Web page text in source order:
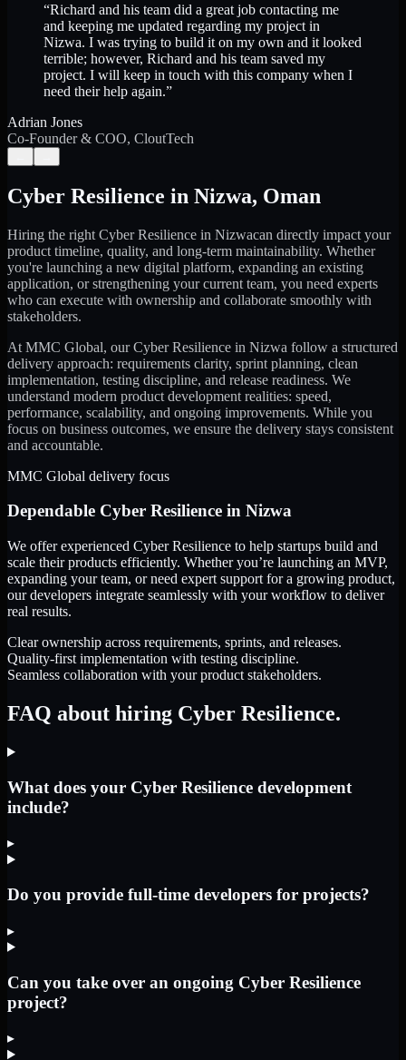
“Richard and his team did a great job contacting me
and keeping me updated regarding my project in
Nizwa. I was trying to build it on my own and it looked
terrible; however, Richard and his team saved my
project. I will keep in touch with this company when I
need their help again.”
Adrian Jones
Co-Founder & COO, CloutTech
Cyber Resilience in Nizwa, Oman
Hiring the right Cyber Resilience in Nizwacan directly impact your
product timeline, quality, and long-term maintainability. Whether
you're launching a new digital platform, expanding an existing
application, or strengthening your current team, you need experts
who can execute with ownership and collaborate smoothly with
stakeholders.
At MMC Global, ourCyber Resilience in Nizwa follow a structured
delivery approach: requirements clarity, sprint planning, clean
implementation, testing discipline, and release readiness. We
understand modern product development realities: speed,
performance, scalability, and ongoing improvements. While you
focus on business outcomes, we ensure the delivery stays consistent
and accountable.
MMC Global delivery focus
Dependable Cyber Resilience in Nizwa
We offer experienced Cyber Resilience to help startups build and
scale their products efficiently. Whether you’re launching an MVP,
expanding your team, or need expert support for a growing product,
our developers integrate seamlessly with your workflow to deliver
real results.
Clear ownership across requirements, sprints, and releases.
Quality-first implementation with testing discipline.
Seamless collaboration with your product stakeholders.
FAQ about hiring Cyber Resilience.
What does your Cyber Resilience development
include?
▸
Do you provide full-time developers for projects?
▸
Can you take over an ongoing Cyber Resilience
project?
▸